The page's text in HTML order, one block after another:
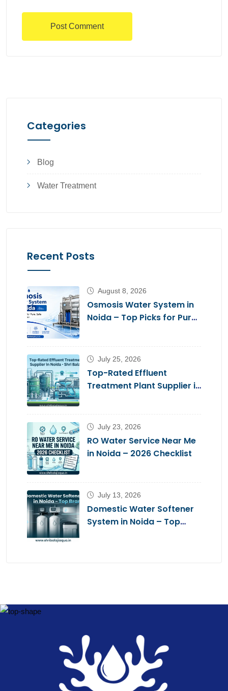
Categories
Blog
Water Treatment
Recent Posts
August 8, 2026
Osmosis Water System in
Noida – Top Picks for Pure,
July 25, 2026
Top-Rated Effluent
Treatment Plant Supplier in
July 23, 2026
RO Water Service Near Me
in Noida – 2026 Checklist
July 13, 2026
Domestic Water Softener
System in Noida – Top